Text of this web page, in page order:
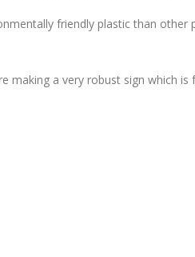
friendly plastic than other
making a very robust sign which is